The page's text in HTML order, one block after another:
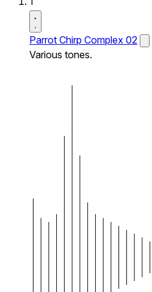
Parrot Chirp Complex 02
Various tones.